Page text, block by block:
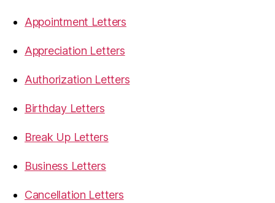
Appointment Letters
Appreciation Letters
Authorization Letters
Birthday Letters
Break Up Letters
Business Letters
Cancellation Letters